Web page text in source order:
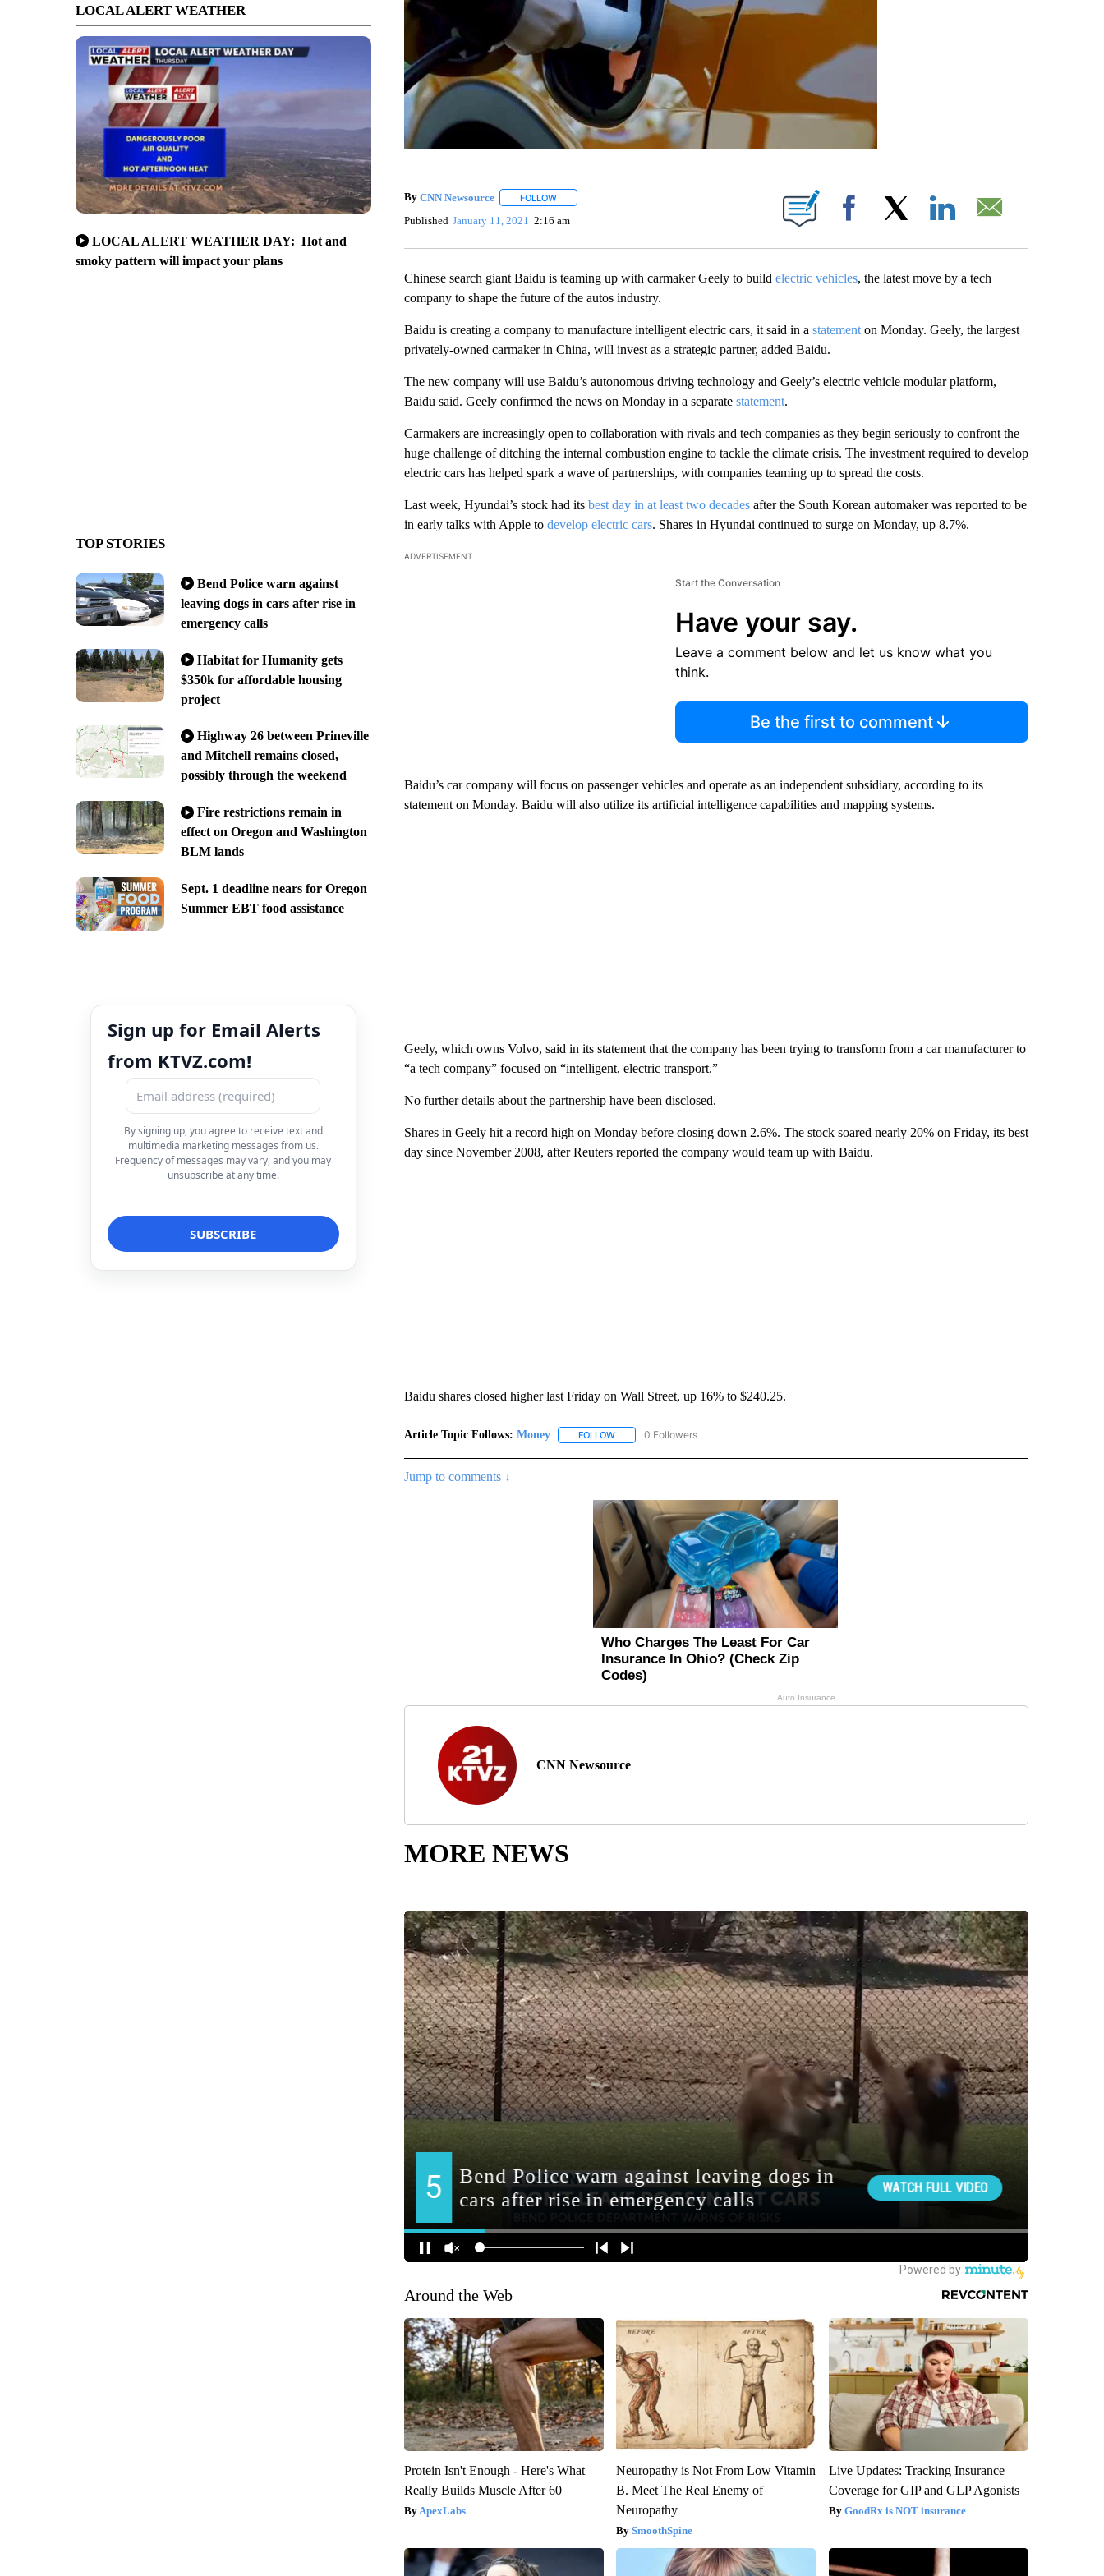
LOCAL ALERT WEATHER
LOCAL ALERT WEATHER DAY: Hot and
smoky pattern will impact your plans
TOP STORIES
Bend Police warn against
leaving dogs in cars after rise in
emergency calls
Habitat for Humanity gets
$350k for affordable housing
project
Highway 26 between Prineville
and Mitchell remains closed,
possibly through the weekend
Fire restrictions remain in
effect on Oregon and Washington
BLM lands
Sept. 1 deadline nears for Oregon
Summer EBT food assistance
Sign up for Email Alerts
from KTVZ.com!
By signing up, you agree to receive text and
multimedia marketing messages from us.
Frequency of messages may vary, and you may
unsubscribe at any time.
By CNN Newsource FOLLOWFOLLOW "" TO RECEIVE NOTIFICATIONS ABOUT NEW PAGES ON "".
Published January 11, 2021 2:16 am Facebook
Chinese search giant Baidu is teaming up with carmaker Geely to build electric vehicles, the latest move by a tech
company to shape the future of the autos industry.
Baidu is creating a company to manufacture intelligent electric cars, it said in a statementon Monday. Geely, the largest
privately-owned carmaker in China, will invest as a strategic partner, added Baidu.
The new company will use Baidu’s autonomous driving technology and Geely’s electric vehicle modular platform,
Baidu said. Geely confirmed the news on Monday in a separate statement.
Carmakers are increasingly open to collaboration with rivals and tech companies as they begin seriously to confront the
huge challenge of ditching the internal combustion engine to tackle the climate crisis. The investment required to develop
electric cars has helped spark a wave of partnerships, with companies teaming up to spread the costs.
Last week, Hyundai’s stock had itsbest day in at least two decadesafter the South Korean automaker was reported to be
in early talks with Apple to develop electric cars. Shares in Hyundai continued to surge on Monday, up 8.7%.
ADVERTISEMENT
Start the Conversation
Have your say.
Leave a comment below and let us know what you
think.
Be the first to comment
Baidu’s car company will focus on passenger vehicles and operate as an independent subsidiary, according to its
statement on Monday. Baidu will also utilize its artificial intelligence capabilities and mapping systems.
Geely, which owns Volvo, said in its statement that the company has been trying to transform from a car manufacturer to
“a tech company” focused on “intelligent, electric transport.”
No further details about the partnership have been disclosed.
Shares in Geely hit a record high on Monday before closing down 2.6%. The stock soared nearly 20% on Friday, its best
day since November 2008, after Reuters reported the company would team up with Baidu.
Baidu shares closed higher last Friday on Wall Street, up 16% to $240.25.
Article Topic Follows: Money FOLLOWFOLLOW "MONEY" TO RECEIVE NOTIFICATIONS ABOUT NEW PAGES ON "MONEY".
0 Followers
Jump to comments ↓
CNN Newsource
MORE NEWS
Around the Web
Protein Isn't Enough - Here's What
Really Builds Muscle After 60
ApexLabs
Neuropathy is Not From Low Vitamin
B. Meet The Real Enemy of
Neuropathy
SmoothSpine
Live Updates: Tracking Insurance
Coverage for GIP and GLP Agonists
GoodRx is NOT insurance